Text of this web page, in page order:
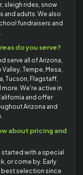
sleigh rides, snow
and adults. We also
fundraisers and
do you serve?
serve all of Arizona,
Tempe, Mesa,
Tucson, Flagstaff,
We're active in
and offer
Arizona and
about pricing and
with a special
or come by. Early
selection since